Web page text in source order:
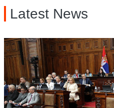
Latest News